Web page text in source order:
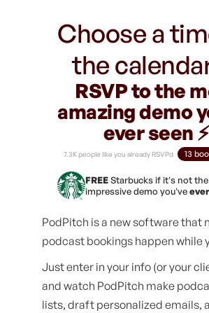
Choose a
the
RSVP to the
amazing demo
ever seen ⚡️
7.3K people like you already RSVPd 13
FREEStarbucks if it's not
impressive demo you'veever
PodPitch is a new software that
podcast bookings happen while
Just enter in your info (or your
and watch PodPitch make
lists, draft personalized emails,